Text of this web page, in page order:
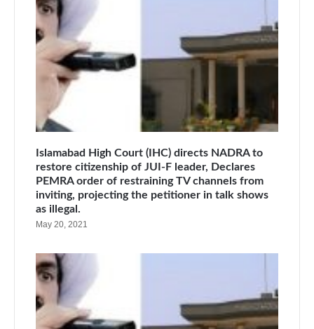
Islamabad High Court (IHC) directs NADRA to
restore citizenship of JUI-F leader, Declares
PEMRA order of restraining TV channels from
inviting, projecting the petitioner in talk shows
as illegal.
May 20, 2021